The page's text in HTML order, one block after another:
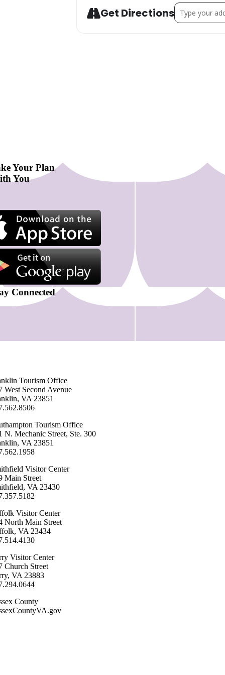
Get DirectionsAddress -
Your Plan
You
Connected
​Tourism Office
West Second Avenue
VA 23851
​Tourism Office
N. Mechanic Street, Ste. 300
VA 23851
Visitor Center
Main Street
VA 23430
​Visitor Center
North Main Street
VA 23434
​Visitor Center
Church Street
VA 23883
County